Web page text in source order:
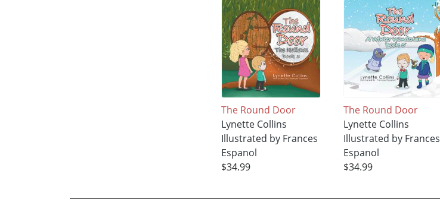
The Round Door
Lynette Collins
Illustrated by Frances
Espanol
$34.99
The Round Door
Lynette Collins
Illustrated by Frances
Espanol
$34.99